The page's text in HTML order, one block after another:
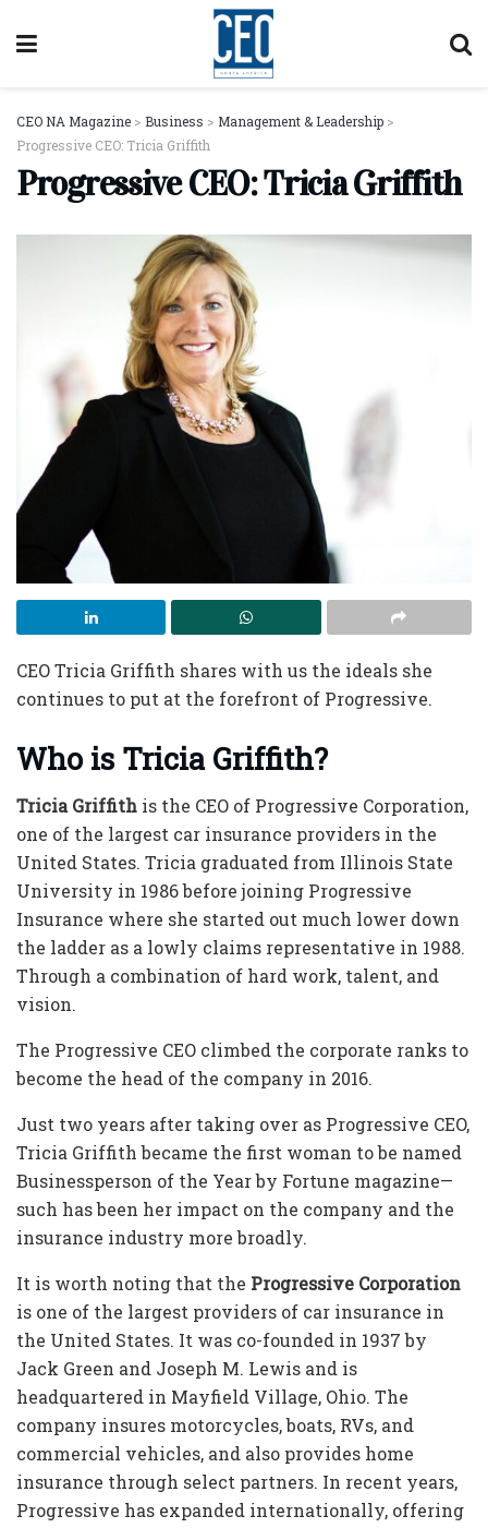
CEO NA Magazine > Business > Management & Leadership >
Progressive CEO: Tricia Griffith
Progressive CEO: Tricia Griffith
CEO Tricia Griffith shares with us the ideals she
continues to put at the forefront of Progressive.
Who is Tricia Griffith?
Tricia Griffith is the CEO of Progressive Corporation,
one of the largest car insurance providers in the
United States. Tricia graduated from Illinois State
University in 1986 before joining Progressive
Insurance where she started out much lower down
the ladder as a lowly claims representative in 1988.
Through a combination of hard work, talent, and
vision.
The Progressive CEO climbed the corporate ranks to
become the head of the company in 2016.
Just two years after taking over as Progressive CEO,
Tricia Griffithbecame the first woman to be named
Businessperson of the Year by Fortune magazine—
such has been her impact on the company and the
insurance industry more broadly.
It is worth noting that the Progressive Corporation
is one of the largest providers of car insurance in
the United States. It was co-founded in 1937 by
Jack Green and Joseph M. Lewis and is
headquartered in Mayfield Village, Ohio. The
company insures motorcycles, boats, RVs, and
commercial vehicles, and also provides home
insurance through select partners. In recent years,
Progressive has expanded internationally, offering